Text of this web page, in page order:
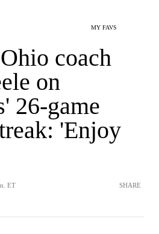
MY FAVS
coach
on
26-game
'Enjoy
ET SHARE